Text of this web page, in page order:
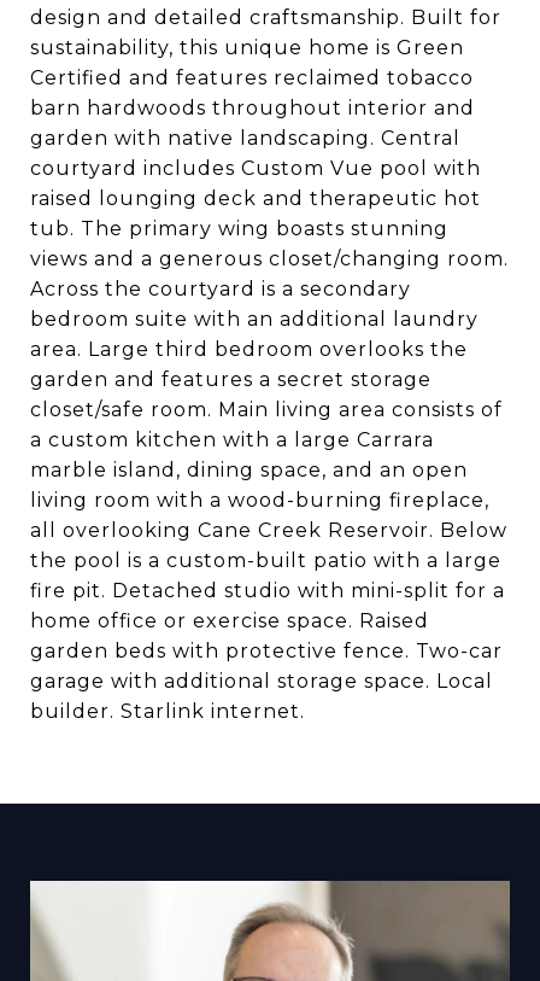
design and detailed craftsmanship. Built for
sustainability, this unique home is Green
Certified and features reclaimed tobacco
barn hardwoods throughout interior and
garden with native landscaping. Central
courtyard includes Custom Vue pool with
raised lounging deck and therapeutic hot
tub. The primary wing boasts stunning
views and a generous closet/changing room.
Across the courtyard is a secondary
bedroom suite with an additional laundry
area. Large third bedroom overlooks the
garden and features a secret storage
closet/safe room. Main living area consists of
a custom kitchen with a large Carrara
marble island, dining space, and an open
living room with a wood-burning fireplace,
all overlooking Cane Creek Reservoir. Below
the pool is a custom-built patio with a large
fire pit. Detached studio with mini-split for a
home office or exercise space. Raised
garden beds with protective fence. Two-car
garage with additional storage space. Local
builder. Starlink internet.